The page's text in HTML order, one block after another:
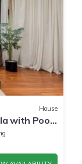
House
with Pools